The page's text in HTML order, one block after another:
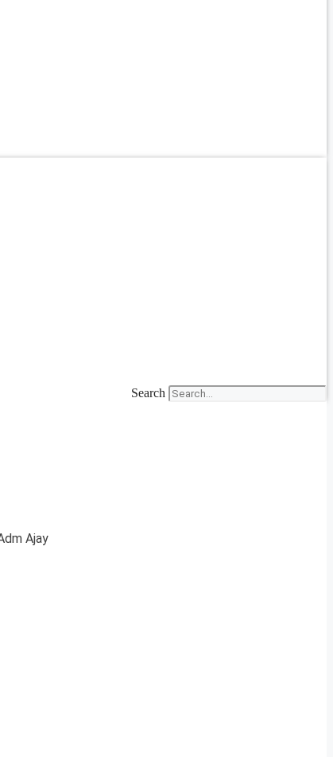
Search
Ajay